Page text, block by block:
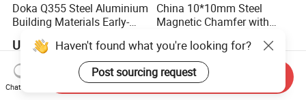
Doka Q355 Steel Aluminium
Building Materials Early-
Stripping Drop Head Slab
Formwork for Construction
US$70.00-75.00
China 10*10mm Steel
Magnetic Chamfer with
Steel Magnet Chamfe
US$3.00-15.00
Haven't found what you're looking for?
Post sourcing request
Chat Now
Send Inquiry